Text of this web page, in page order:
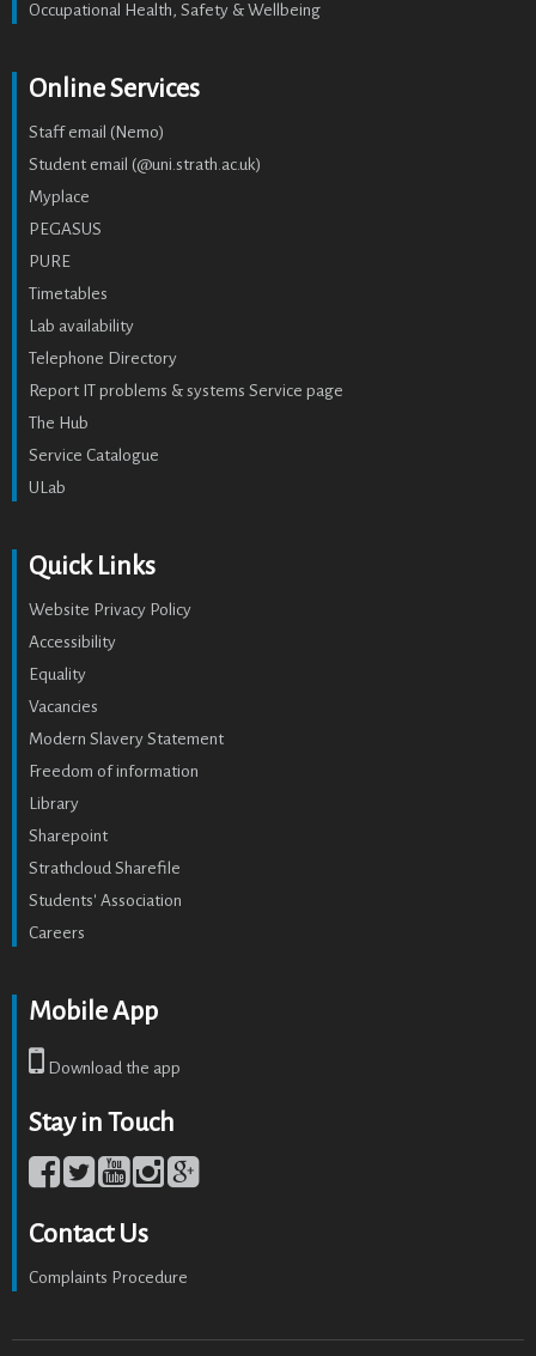
Occupational Health, Safety & Wellbeing
Online Services
Staff email (Nemo)
Student email (@uni.strath.ac.uk)
Myplace
PEGASUS
PURE
Timetables
Lab availability
Telephone Directory
Report IT problems & systems Service page
The Hub
Service Catalogue
ULab
Quick Links
Website Privacy Policy
Accessibility
Equality
Vacancies
Modern Slavery Statement
Freedom of information
Library
Sharepoint
Strathcloud Sharefile
Students' Association
Careers
Mobile App
Download the app
Stay in Touch
Contact Us
Complaints Procedure